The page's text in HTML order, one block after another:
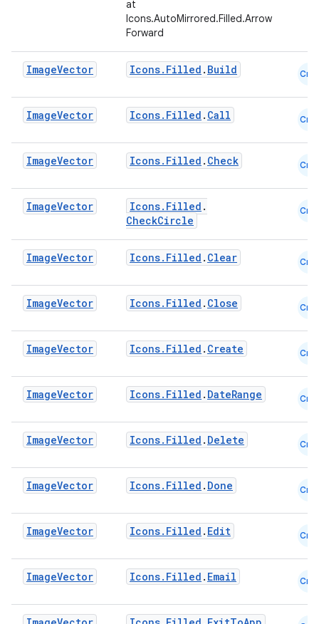
at
Icons.AutoMirrored.Filled.Arrow
Forward
ImageVector Icons.Filled . Build Cmn
ImageVector Icons.Filled . Call Cmn
ImageVector Icons.Filled . Check Cmn
ImageVector Icons.Filled .
CheckCircle
Cmn
ImageVector Icons.Filled . Clear Cmn
ImageVector Icons.Filled . Close Cmn
ImageVector Icons.Filled . Create Cmn
ImageVector Icons.Filled . DateRange Cmn
ImageVector Icons.Filled . Delete Cmn
ImageVector Icons.Filled . Done Cmn
ImageVector Icons.Filled . Edit Cmn
ImageVector Icons.Filled . Email Cmn